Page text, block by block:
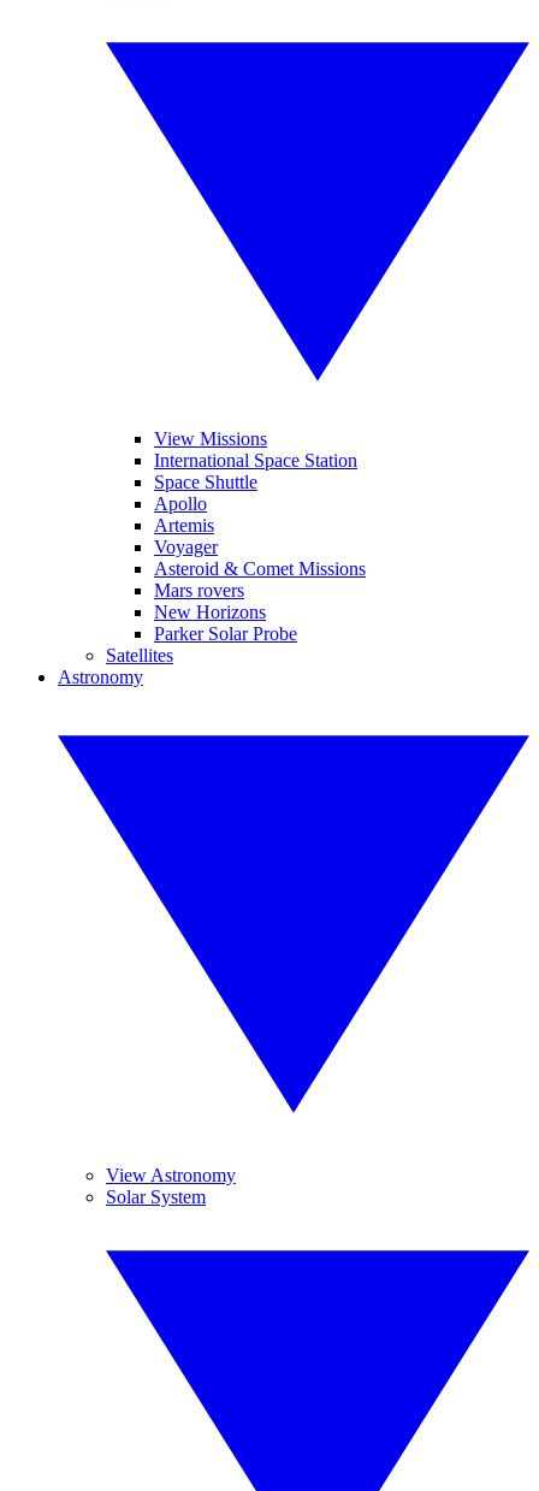
View Missions
International Space Station
Space Shuttle
Apollo
Artemis
Voyager
Asteroid & Comet Missions
Mars rovers
New Horizons
Parker Solar Probe
Satellites
Astronomy
View Astronomy
Solar System